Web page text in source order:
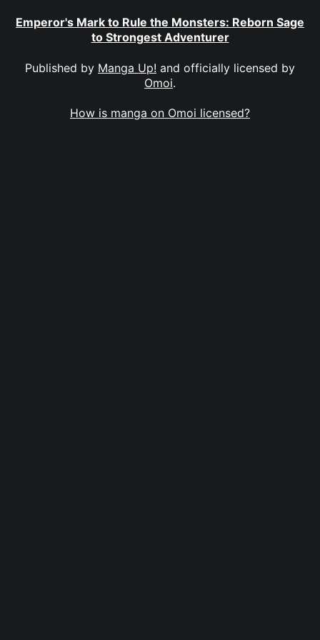
Emperor's Mark to Rule the Monsters: Reborn Sage
to Strongest Adventurer
Published by Manga Up! and officially licensed by
Omoi.
How is manga on Omoi licensed?